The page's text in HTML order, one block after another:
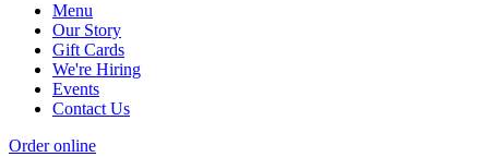
Menu
Our Story
Gift Cards
We're Hiring
Events
Contact Us
Order online